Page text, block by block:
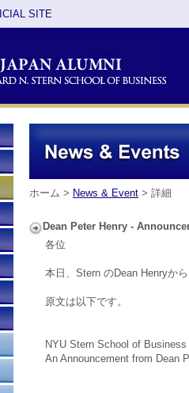
SITE
ホーム > News & Event > 詳細
Dean Peter Henry -
各位
本日、Stern のDean Henryか
原文は以下です。
NYU Stern School of Business
An Announcement from Dean